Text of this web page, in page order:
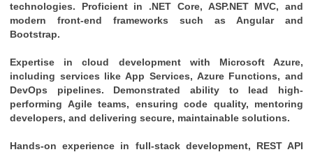
technologies. Proficient in .NET Core, ASP.NET MVC, and
modern front-end frameworks such as Angular and
Bootstrap.
Expertise in cloud development with Microsoft Azure,
including services like App Services, Azure Functions, and
DevOps pipelines. Demonstrated ability to lead high-
performing Agile teams, ensuring code quality, mentoring
developers, and delivering secure, maintainable solutions.
Hands-on experience in full-stack development, REST API